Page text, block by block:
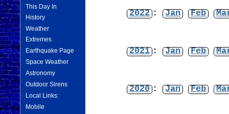
This Day In
History
Weather
Extremes
Earthquake Page
Space Weather
Astronomy
Outdoor Sirens
Local Links:
Mobile
2022 : Jan Feb
2021 : Jan Feb
2020 : Jan Feb